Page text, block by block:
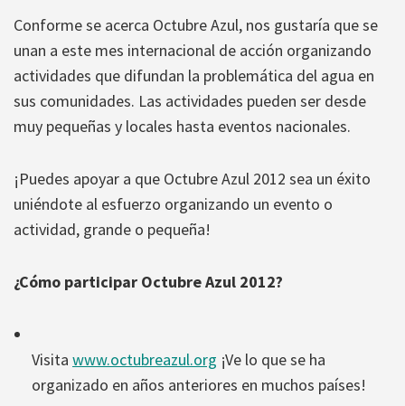
Conforme se acerca Octubre Azul, nos gustaría que se
unan a este mes internacional de acción organizando
actividades que difundan la problemática del agua en
sus comunidades. Las actividades pueden ser desde
muy pequeñas y locales hasta eventos nacionales.
¡Puedes apoyar a que Octubre Azul 2012 sea un éxito
uniéndote al esfuerzo organizando un evento o
actividad, grande o pequeña!
¿Cómo participar Octubre Azul 2012?
Visita www.octubreazul.org ¡Ve lo que se ha
organizado en años anteriores en muchos países!